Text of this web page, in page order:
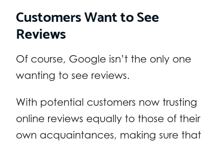
Customers Want to See
Reviews
Of course, Google isn’t the only one
wanting to see reviews.
With potential customers now trusting
online reviews equally to those of their
own acquaintances, making sure that